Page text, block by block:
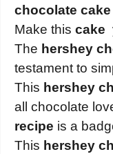
chocolate
Make this cake
The hershey
testament to
This hershey
all chocolate
recipe is a
This hershey